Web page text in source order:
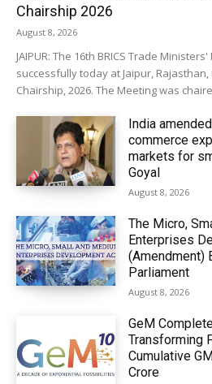
Chairship 2026
August 8, 2026
JAIPUR: The 16th BRICS Trade
successfully today at Jaipur, Rajasthan,
Chairship, 2026. The Meeting was
India
commerce
markets for
Goyal
August 8, 2026
The Micro,
Enterprises
(Amendment)
Parliament
August 8, 2026
GeM
Transforming
Cumulative
Crore